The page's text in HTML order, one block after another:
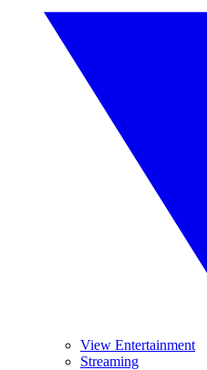
View Entertainment
Streaming